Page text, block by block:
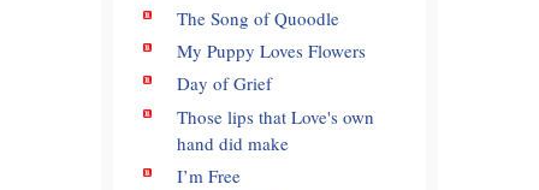
The Song of Quoodle
My Puppy Loves Flowers
Day of Grief
Those lips that Love's own
hand did make
I’m Free